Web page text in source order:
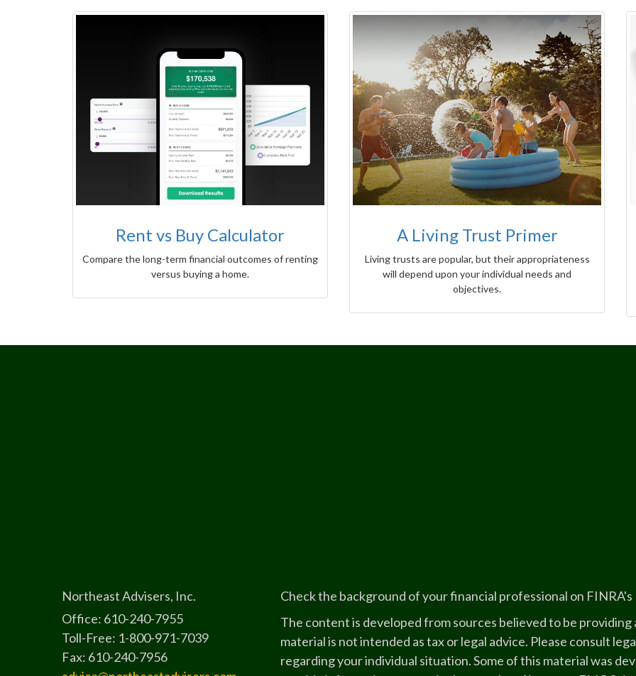
Rent vs Buy Calculator
Compare the long-term financial outcomes of renting
versus buying a home.
A Living Trust Primer
Living trusts are popular, but their appropriateness
will depend upon your individual needs and
objectives.
Northeast Advisers, Inc.
Office: 610-240-7955
Toll-Free: 1-800-971-7039
Fax: 610-240-7956
Check the background of your financial professional on FINRA's
The content is developed from sources believed to be
material is not intended as tax or legal advice. Please consult
regarding your individual situation. Some of this material was